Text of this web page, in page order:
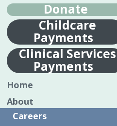
OASAS
Donate
Childcare
Payments
Clinical Services
Payments
Home
About
Careers